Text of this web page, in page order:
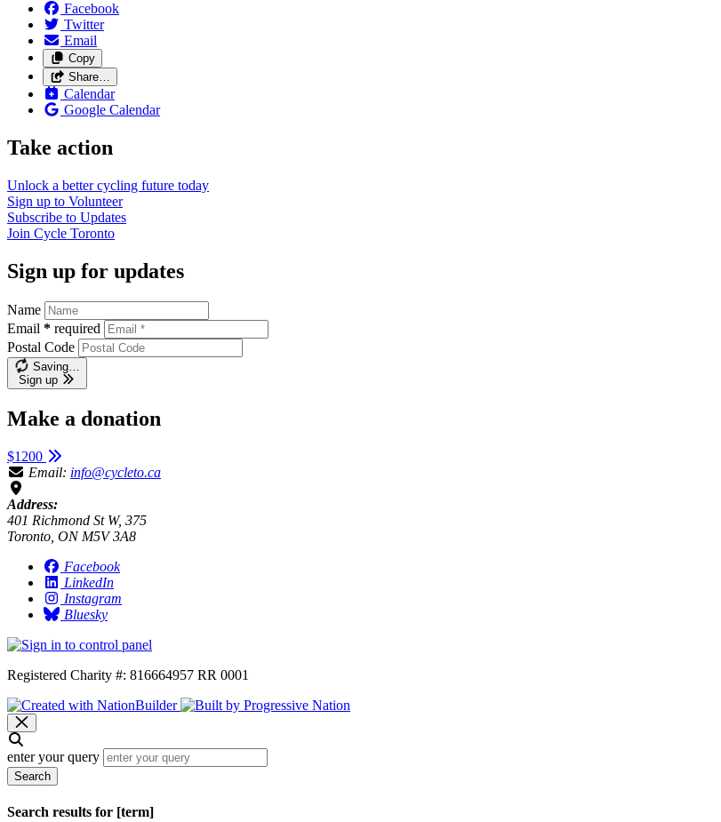
Facebook
Twitter
Email
Copy
Share…
Calendar
Google Calendar
Take action
Unlock a better cycling future today
Sign up to Volunteer
Subscribe to Updates
Join Cycle Toronto
Sign up for updates
Name
Email * required
Postal Code
Saving…
Sign up
Make a donation
$1200
Email: info@cycleto.ca
Address:
401 Richmond St W, 375
Toronto, ON M5V 3A8
Facebook
LinkedIn
Instagram
Bluesky
Registered Charity #: 816664957 RR 0001
enter your query
Search
Search results for [term]